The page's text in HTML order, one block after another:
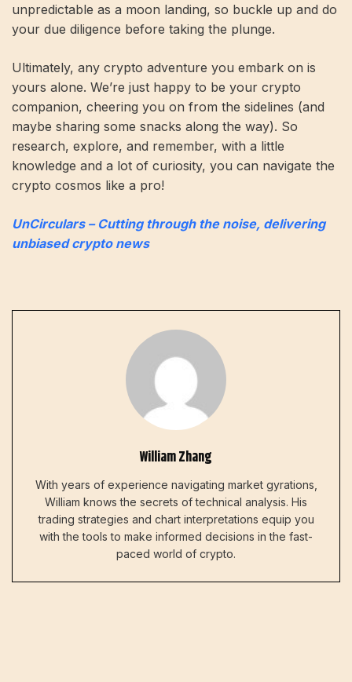
unpredictable as a moon landing, so buckle up and do
your due diligence before taking the plunge.
Ultimately, any crypto adventure you embark on is
yours alone. We’re just happy to be your crypto
companion, cheering you on from the sidelines (and
maybe sharing some snacks along the way). So
research, explore, and remember, with a little
knowledge and a lot of curiosity, you can navigate the
crypto cosmos like a pro!
UnCirculars – Cutting through the noise, delivering
unbiased crypto news
William Zhang
With years of experience navigating market gyrations,
William knows the secrets of technical analysis. His
trading strategies and chart interpretations equip you
with the tools to make informed decisions in the fast-
paced world of crypto.